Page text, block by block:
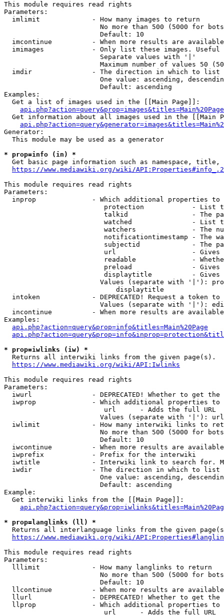
This module requires read rights
Parameters:
  imlimit             - How many images to return
No more than 500 (5000 for
                        Default: 10
imcontinue          - When more results are
imimages            - Only list these images.
                        Separate values with '|'
Maximum number of values 50
  imdir               - The direction in which to list
One value: ascending,
                        Default: ascending
Examples:
  Get a list of images used in the [[Main Page]]:
api.php?action=query&prop=images&titles=Main%20Page
Get information about all images used in the [[Main
Generator:
  This module may be used as a generator
* prop=info (in) *
Get basic page information such as namespace, title,
https://www.mediawiki.org/wiki/
This module requires read rights
Parameters:
inprop              - Which additional properties to
protection            - List
talkid                - The
watched               - List
watchers              - The
notificationtimestamp - The
subjectid             - The
url                   -
readable              -
preload               -
displaytitle          -
Values (separate with '|'):
                            displaytitle
intoken             - DEPRECATED! Request a token
Values (separate with '|'):
incontinue          - When more results are
Examples:
api.php?action=query&prop=info&titles=Main%20Page
* prop=iwlinks (iw) *
  Returns all interwiki links from the given page(s).
https://www.mediawiki.org/wiki/API:Iwlinks
This module requires read rights
Parameters:
iwurl               - DEPRECATED! Whether to get
iwprop              - Which additional properties
                         url      - Adds the full URL
                        Values (separate with '|'): url
iwlimit             - How many interwiki links to
No more than 500 (5000 for
                        Default: 10
iwcontinue          - When more results are
  iwprefix            - Prefix for the interwiki
iwtitle             - Interwiki link to search for.
  iwdir               - The direction in which to list
One value: ascending,
                        Default: ascending
Example:
  Get interwiki links from the [[Main Page]]:
* prop=langlinks (ll) *
Returns all interlanguage links from the given
https://www.mediawiki.org/wiki/
This module requires read rights
Parameters:
  lllimit             - How many langlinks to return
No more than 500 (5000 for
                        Default: 10
llcontinue          - When more results are
llurl               - DEPRECATED! Whether to get
llprop              - Which additional properties
                         url      - Adds the full URL